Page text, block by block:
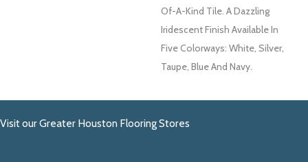
Of-A-Kind Tile. A Dazzling
Iridescent Finish Available In
Five Colorways: White, Silver,
Taupe, Blue And Navy.
Visit our Greater Houston Flooring Stores